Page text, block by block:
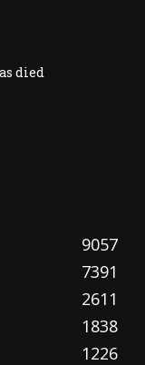
died
9057
7391
2611
1838
1226